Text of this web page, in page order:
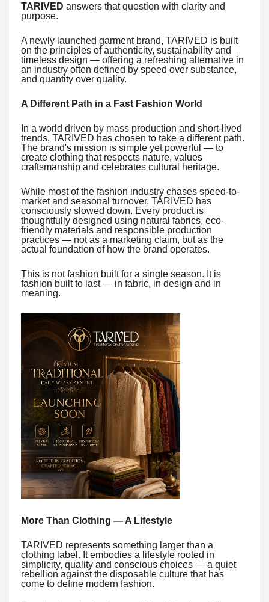
TARIVED answers that question with clarity and
purpose.
A newly launched garment brand, TARIVED is built
on the principles of authenticity, sustainability and
timeless design — offering a refreshing alternative in
an industry often defined by speed over substance,
and quantity over quality.
A Different Path in a Fast Fashion World
In a world driven by mass production and short-lived
trends, TARIVED has chosen to take a different path.
The brand's mission is simple yet powerful — to
create clothing that respects nature, values
craftsmanship and celebrates cultural heritage.
While most of the fashion industry chases speed-to-
market and seasonal turnover, TARIVED has
consciously slowed down. Every product is
thoughtfully designed using natural fabrics, eco-
friendly materials and responsible production
practices — not as a marketing claim, but as the
actual foundation of how the brand operates.
This is not fashion built for a single season. It is
fashion built to last — in fabric, in design and in
meaning.
More Than Clothing — A Lifestyle
TARIVED represents something larger than a
clothing label. It embodies a lifestyle rooted in
simplicity, quality and conscious choices — a quiet
rebellion against the disposable culture that has
come to define modern fashion.